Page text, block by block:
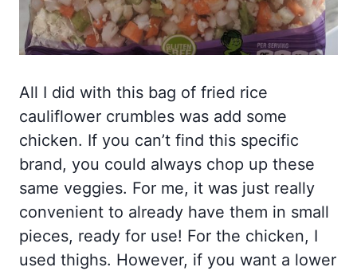
All I did with this bag of fried rice
cauliflower crumbles was add some
chicken. If you can’t find this specific
brand, you could always chop up these
same veggies. For me, it was just really
convenient to already have them in small
pieces, ready for use! For the chicken, I
used thighs. However, if you want a lower